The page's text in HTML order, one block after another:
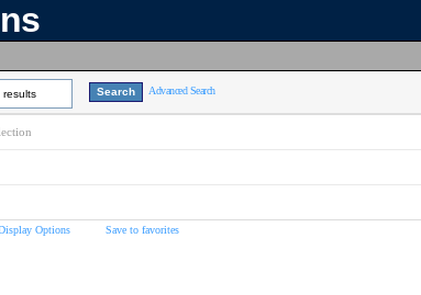
results Advanced Search
Options Save to favorites